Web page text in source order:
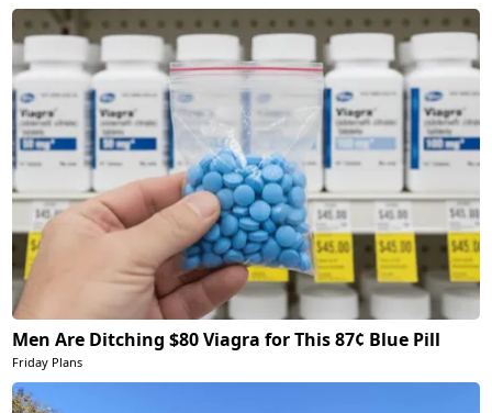
Men Are Ditching $80 Viagra for This 87¢ Blue Pill
Friday Plans